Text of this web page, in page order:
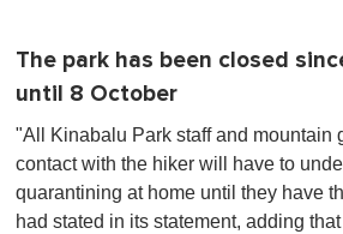
The park has been closed
until 8 October
"All Kinabalu Park staff and mountain
contact with the hiker will have to
quarantining at home until they have
had stated in its statement, adding